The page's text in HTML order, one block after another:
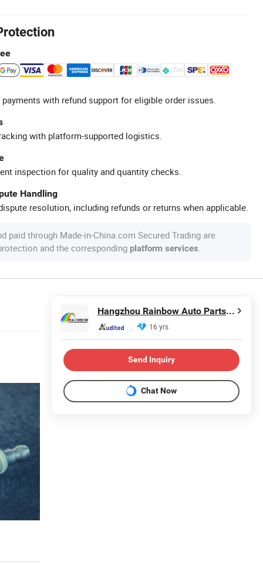
with refund support for eligible order issues.
with platform-supported logistics.
inspection for quality and quantity checks.
Handling
resolution, including refunds or returns when applicable.
paid through Made-in-China.com Secured Trading are
and the corresponding platform services
Hangzhou Rainbow Auto Parts Co., Ltd.
16 yrs
Send Inquiry
Chat Now